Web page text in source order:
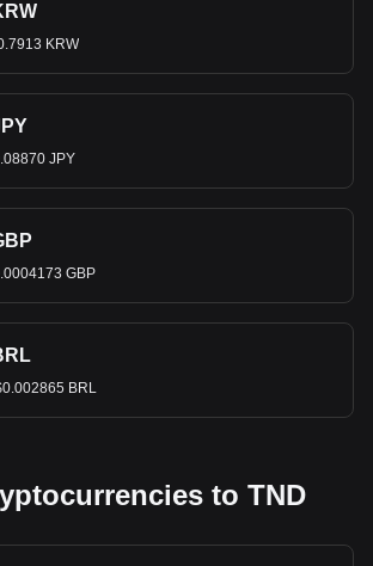
KRW
JPY
GBP
BRL
to TND